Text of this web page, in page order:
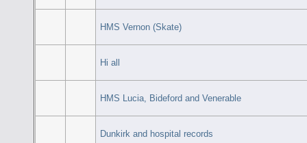
HMS Vernon (Skate)
Hi all
HMS Lucia, Bideford and Venerable
Dunkirk and hospital records